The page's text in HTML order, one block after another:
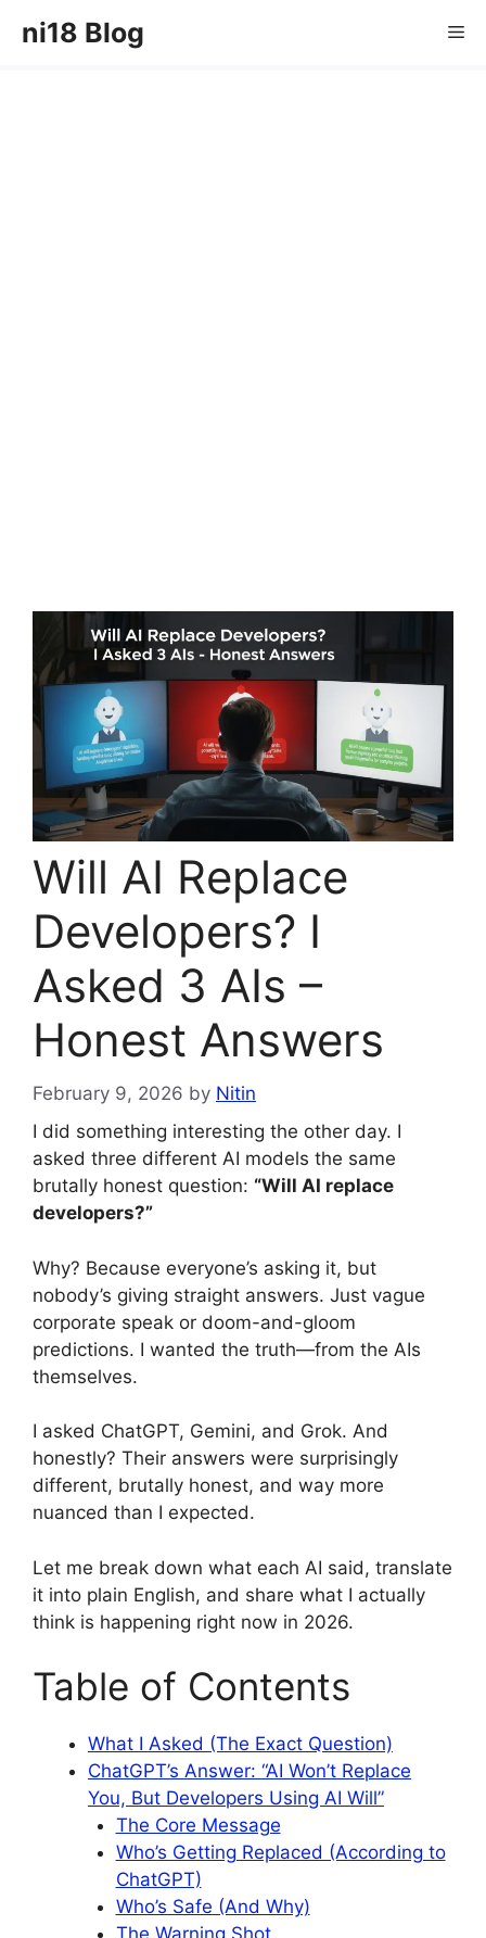
ni18 Blog
Will AI Replace
Developers? I
Asked 3 AIs –
Honest Answers
February 9, 2026 by Nitin
I did something interesting the other day. I
asked three different AI models the same
brutally honest question: “Will AI replace
developers?”
Why? Because everyone’s asking it, but
nobody’s giving straight answers. Just vague
corporate speak or doom-and-gloom
predictions. I wanted the truth—from the AIs
themselves.
I asked ChatGPT, Gemini, and Grok. And
honestly? Their answers were surprisingly
different, brutally honest, and way more
nuanced than I expected.
Let me break down what each AI said, translate
it into plain English, and share what I actually
think is happening right now in 2026.
Table of Contents
What I Asked (The Exact Question)
ChatGPT’s Answer: “AI Won’t Replace
You, But Developers Using AI Will”
The Core Message
Who’s Getting Replaced (According to
ChatGPT)
Who’s Safe (And Why)